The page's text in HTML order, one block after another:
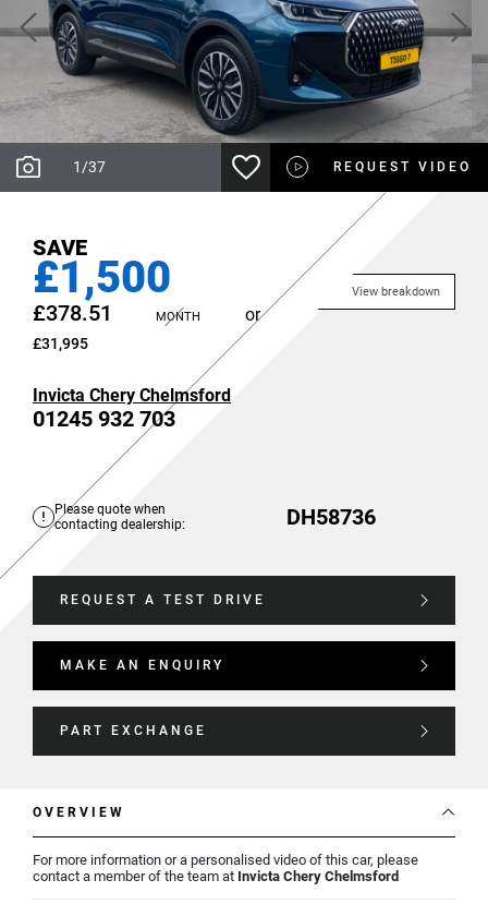
1 /37 REQUEST VIDEO
SAVE
£1,500
£378.51 MONTH or
£31,995
View breakdown
Invicta Chery Chelmsford
01245 932 703
Please quote when
contacting dealership:
DH58736
REQUEST A TEST DRIVE
MAKE AN ENQUIRY
PART EXCHANGE
OVERVIEW
For more information or a personalised video of this car, please
contact a member of the team at Invicta Chery Chelmsford